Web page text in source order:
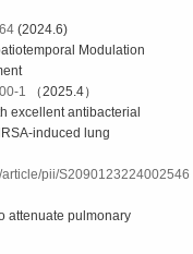
(2024.6)
Modulation
1 （2025.4）
excellent antibacterial
induced lung
pii/S2090123224002546
attenuate pulmonary